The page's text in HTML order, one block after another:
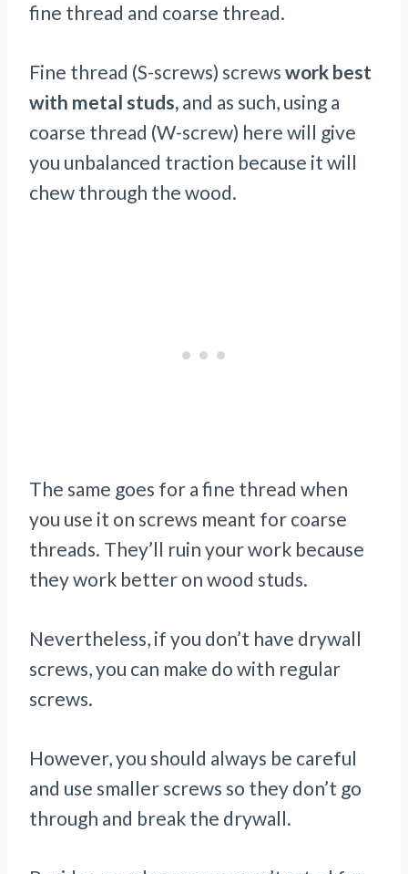
fine thread and coarse thread.
Fine thread (S-screws) screws work best
with metal studs, and as such, using a
coarse thread (W-screw) here will give
you unbalanced traction because it will
chew through the wood.
The same goes for a fine thread when
you use it on screws meant for coarse
threads. They’ll ruin your work because
they work better on wood studs.
Nevertheless, if you don’t have drywall
screws, you can make do with regular
screws.
However, you should always be careful
and use smaller screws so they don’t go
through and break the drywall.